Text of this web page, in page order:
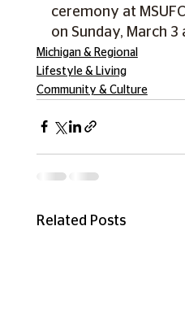
ceremony at
on Sunday, March 3
Michigan & Regional
Lifestyle & Living
Community & Culture
Related Posts